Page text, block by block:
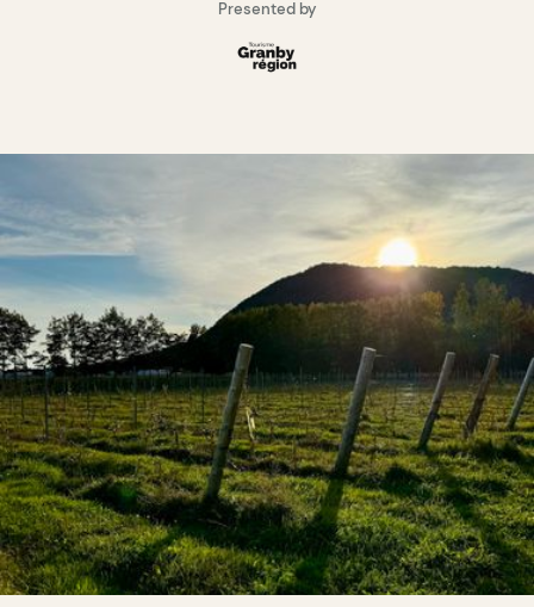
Presented by